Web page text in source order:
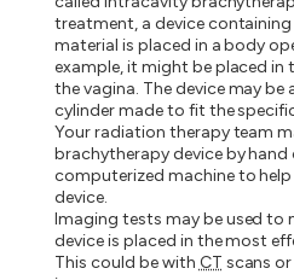
treatment, a device
material is placed in a body
example, it might be placed in
the vagina. The device may be
cylinder made to fit the
Your radiation therapy team
brachytherapy device by hand
computerized machine to
device.
Imaging tests may be used to
device is placed in the most
This could be with CT scans